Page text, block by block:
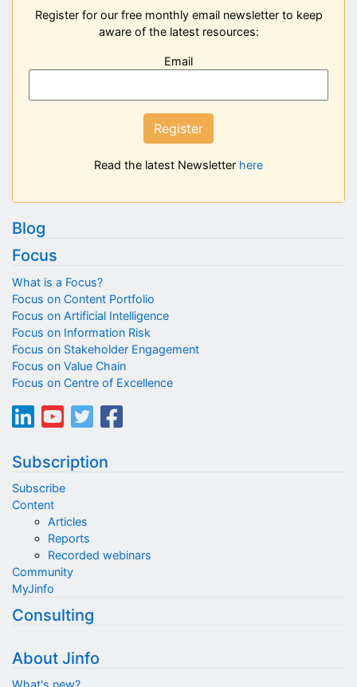
Register for our free monthly email newsletter to keep
aware of the latest resources:
Email
Register
Read the latest Newsletter here
Blog
Focus
What is a Focus?
Focus on Content Portfolio
Focus on Artificial Intelligence
Focus on Information Risk
Focus on Stakeholder Engagement
Focus on Value Chain
Focus on Centre of Excellence
Subscription
Subscribe
Content
Articles
Reports
Recorded webinars
Community
MyJinfo
Consulting
About Jinfo